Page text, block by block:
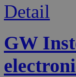
Detail
GW